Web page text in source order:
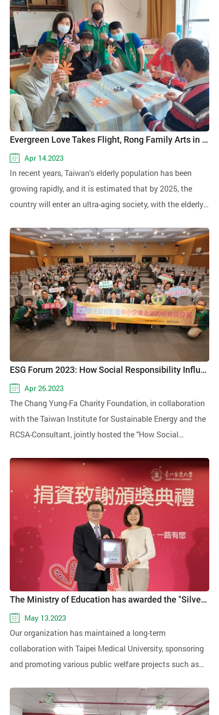
home, providing her with a conducive environment for
recovery. After toiling away in the cleaning work, the
apprentices not only received wages but also gained a
sense of self-affirmation. This arrangement achieved a
win-win situation, promoting both public welfare and
double the amount of kindness!
Evergreen Love Takes Flight, Rong Family Arts in Motion
Apr 14.2023
In recent years, Taiwan's elderly population has been
growing rapidly, and it is estimated that by 2025, the
country will enter an ultra-aging society, with the elderly
ESG Forum 2023: How Social Responsibility Influences the Sustainable Operation and Development of Small and Medium Enterprises
Apr 26.2023
The Chang Yung-Fa Charity Foundation, in collaboration
with the Taiwan Institute for Sustainable Energy and the
RCSA-Consultant, jointly hosted the "How Social
Development of Small and Medium-sized Enterprises"
international forum on April 25, 2023. Small and medium-
sized enterprises (SMEs) and social welfare
organizations were invited to participate, and over 200
enthusiastic attendees joined to collectively address
issues related to social responsibility.
The Ministry of Education has awarded the "Silver Quality Award" for the donation and promotion of education
May 13.2023
Our organization has maintained a long-term
collaboration with Taipei Medical University, sponsoring
and promoting various public welfare projects such as
Living, supporting underprivileged students, providing
medical services in rural areas, and organizing summer